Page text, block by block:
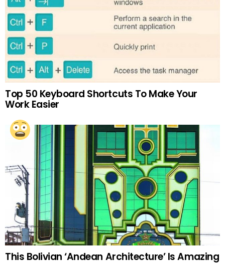
Top 50 Keyboard Shortcuts To Make Your
Work Easier
This Bolivian ‘Andean Architecture’ Is Amazing